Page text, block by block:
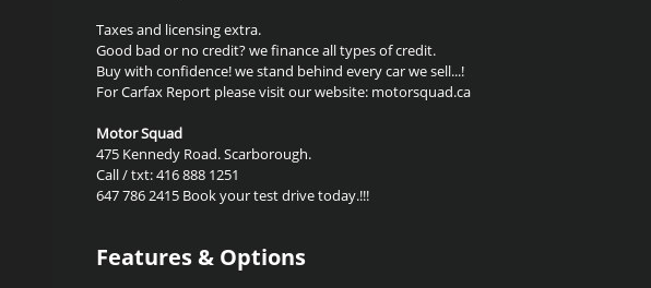
Taxes and licensing extra.
Good bad or no credit? we finance all types of credit.
Buy with confidence! we stand behind every car we sell...!
For Carfax Report please visit our website: motorsquad.ca
Motor Squad
475 Kennedy Road. Scarborough.
Call / txt: 416 888 1251
647 786 2415 Book your test drive today.!!!
Features & Options